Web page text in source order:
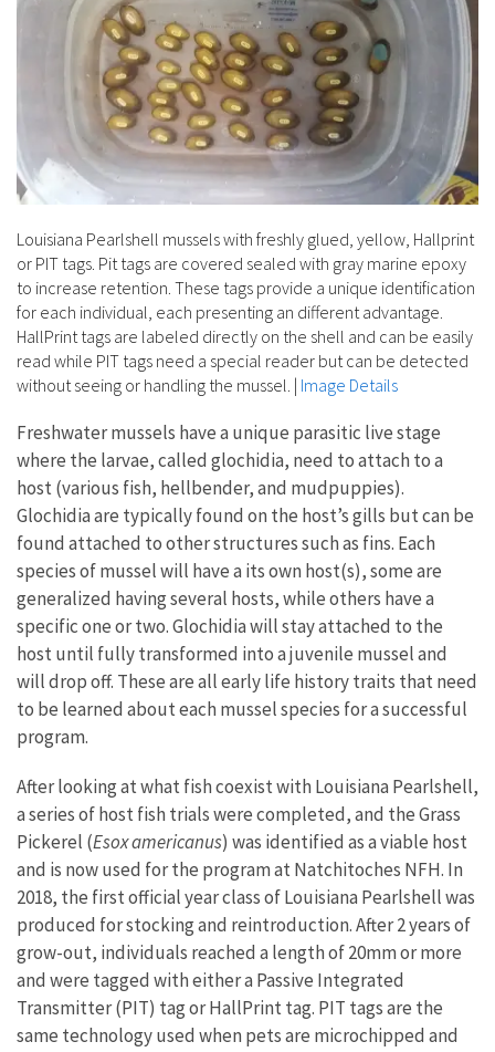
Louisiana Pearlshell mussels with freshly glued, yellow, Hallprint
or PIT tags. Pit tags are covered sealed with gray marine epoxy
to increase retention. These tags provide a unique identification
for each individual, each presenting an different advantage.
HallPrint tags are labeled directly on the shell and can be easily
read while PIT tags need a special reader but can be detected
without seeing or handling the mussel. | Image Details
Freshwater mussels have a unique parasitic live stage
where the larvae, called glochidia, need to attach to a
host (various fish, hellbender, and mudpuppies).
Glochidia are typically found on the host’s gills but can be
found attached to other structures such as fins. Each
species of mussel will have a its own host(s), some are
generalized having several hosts, while others have a
specific one or two. Glochidia will stay attached to the
host until fully transformed into a juvenile mussel and
will drop off. These are all early life history traits that need
to be learned about each mussel species for a successful
program.
After looking at what fish coexist with Louisiana Pearlshell,
a series of host fish trials were completed, and the Grass
Pickerel (Esox americanus) was identified as a viable host
and is now used for the program at Natchitoches NFH. In
2018, the first official year class of Louisiana Pearlshell was
produced for stocking and reintroduction. After 2 years of
grow-out, individuals reached a length of 20mm or more
and were tagged with either a Passive Integrated
Transmitter (PIT) tag or HallPrint tag. PIT tags are the
same technology used when pets are microchipped and